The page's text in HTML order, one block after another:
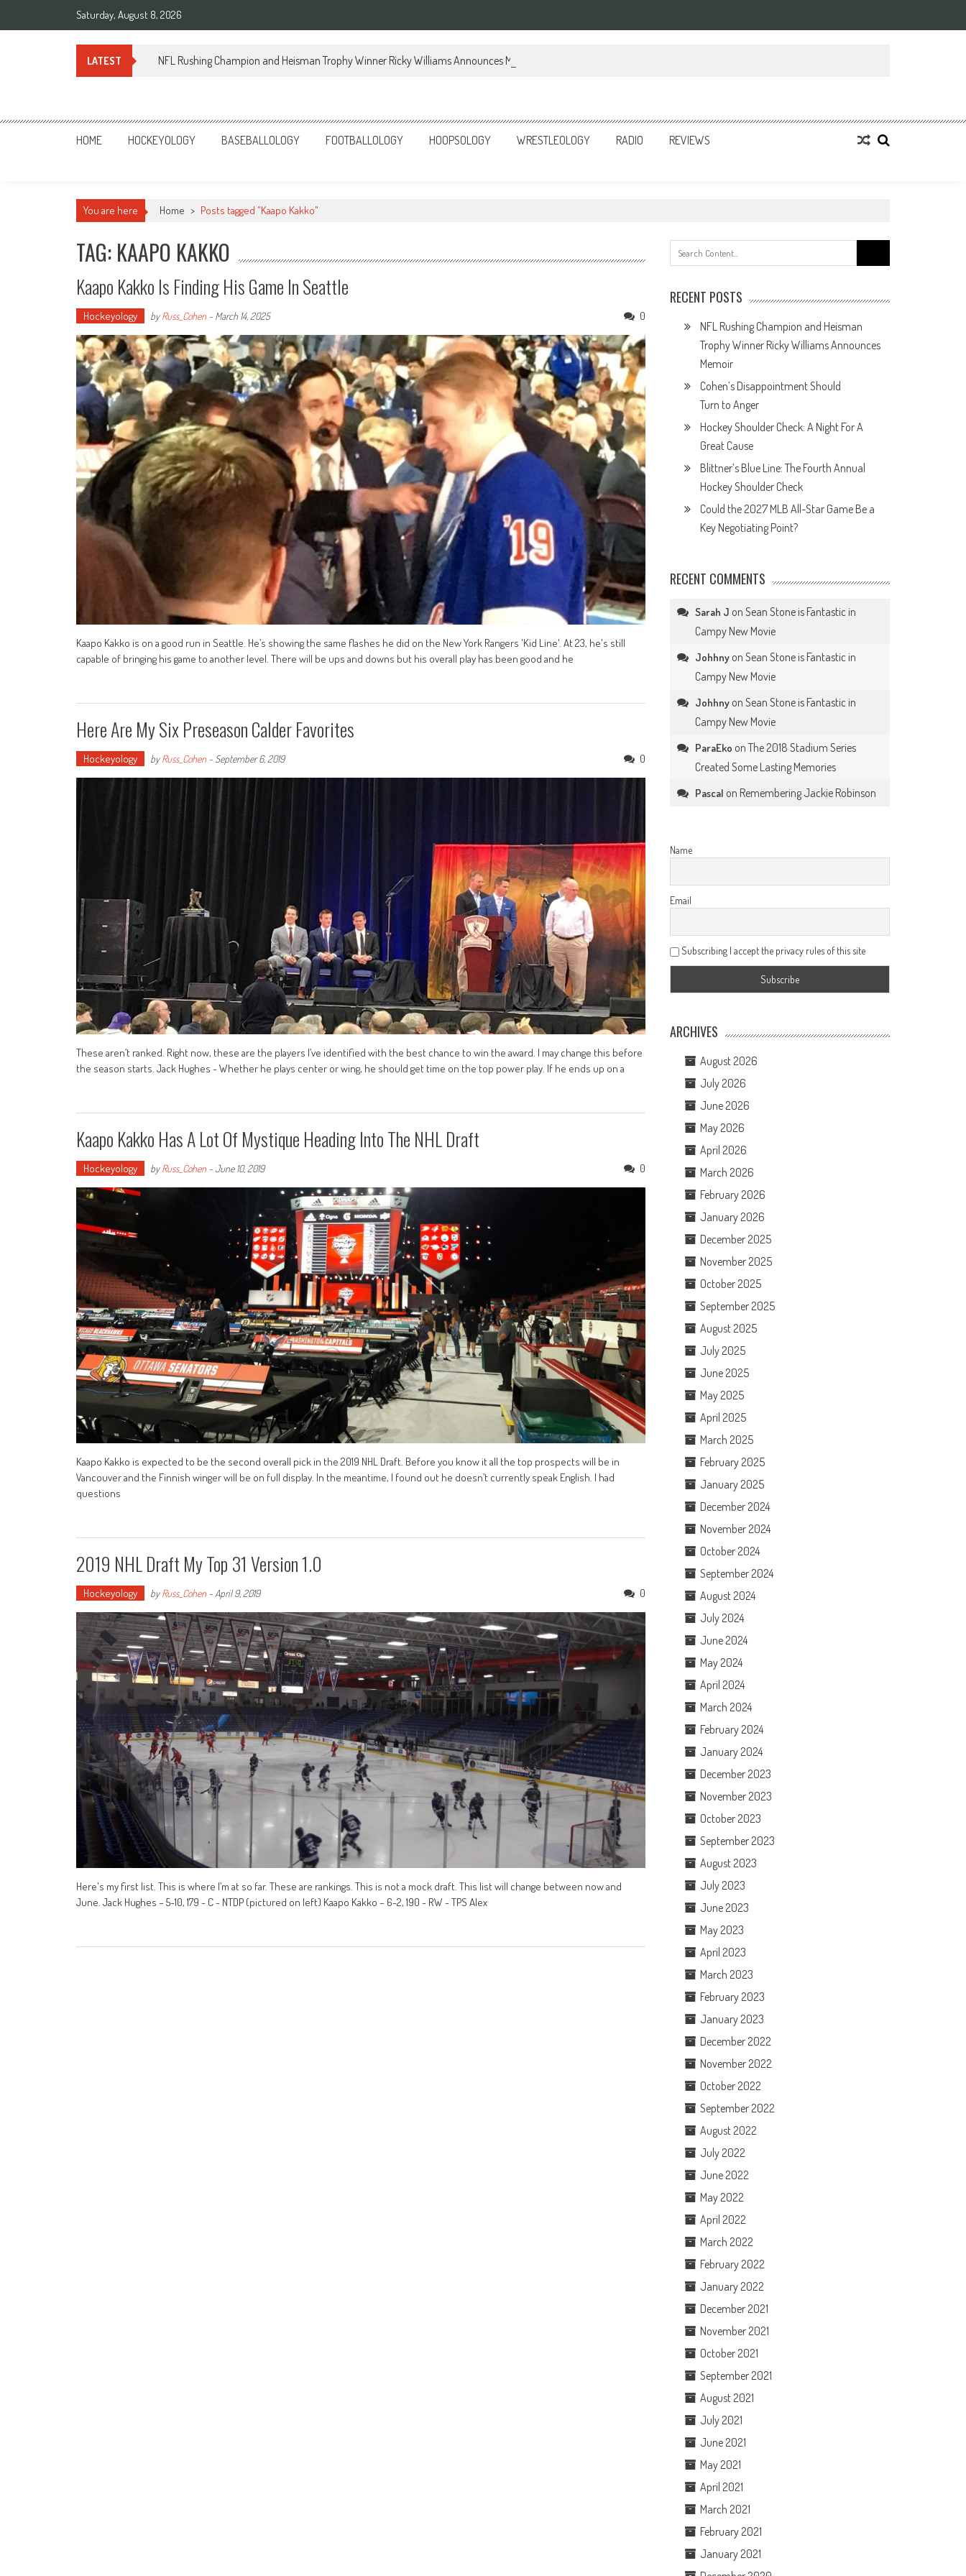
Saturday, August 8, 2026
LATEST NFL Rushing Champion and Heisman Trophy Winner Ricky Williams Announces Memoir
Sportsology
Your Source For Anything Sports
HOME HOCKEYOLOGY BASEBALLOLOGY FOOTBALLOLOGY HOOPSOLOGY WRESTLEOLOGY RADIO REVIEWS
You are here Home > Posts tagged "Kaapo Kakko"
TAG: KAAPO KAKKO
Kaapo Kakko Is Finding His Game In Seattle
Hockeyology byRuss_Cohen - March 14, 2025 0
Kaapo Kakko is on a good run in Seattle. He’s showing the same flashes he did on the New York Rangers 'Kid Line'. At 23, he's still
capable of bringing his game to another level. There will be ups and downs but his overall play has been good and he
Here Are My Six Preseason Calder Favorites
Hockeyology byRuss_Cohen - September 6, 2019 0
These aren’t ranked. Right now, these are the players I’ve identified with the best chance to win the award. I may change this before
the season starts. Jack Hughes - Whether he plays center or wing, he should get time on the top power play. If he ends up on a
Kaapo Kakko Has A Lot Of Mystique Heading Into The NHL Draft
Hockeyology byRuss_Cohen -June 10, 2019 0
Kaapo Kakko is expected to be the second overall pick in the 2019 NHL Draft. Before you know it all the top prospects will be in
Vancouver and the Finnish winger will be on full display. In the meantime, I found out he doesn’t currently speak English. I had
questions
2019 NHL Draft My Top 31 Version 1.0
Hockeyology byRuss_Cohen - April 9, 2019 0
Here's my first list. This is where I’m at so far. These are rankings. This is not a mock draft. This list will change between now and
June. Jack Hughes – 5-10, 179 - C - NTDP (pictured on left) Kaapo Kakko – 6-2, 190 - RW - TPS Alex
for:
RECENT POSTS
NFL Rushing Champion and Heisman
Trophy Winner Ricky Williams Announces
Memoir
Cohen’s Disappointment Should
Turn to Anger
Hockey Shoulder Check: A Night For A
Great Cause
Blittner’s Blue Line: The Fourth Annual
Hockey Shoulder Check
Could the 2027 MLB All-Star Game Be a
Key Negotiating Point?
RECENT COMMENTS
Sarah J onSean Stone is Fantastic in
Campy New Movie
Johhny onSean Stone is Fantastic in
Campy New Movie
Johhny onSean Stone is Fantastic in
Campy New Movie
ParaEko onThe 2018 Stadium Series
Created Some Lasting Memories
Pascal on Remembering Jackie Robinson
Name
Email
Subscribing I accept the privacy rules of this site
ARCHIVES
August 2026
July 2026
June 2026
May 2026
April 2026
March 2026
February 2026
January 2026
December 2025
November 2025
October 2025
September 2025
August 2025
July 2025
June 2025
May 2025
April 2025
March 2025
February 2025
January 2025
December 2024
November 2024
October 2024
September 2024
August 2024
July 2024
June 2024
May 2024
April 2024
March 2024
February 2024
January 2024
December 2023
November 2023
October 2023
September 2023
August 2023
July 2023
June 2023
May 2023
April 2023
March 2023
February 2023
January 2023
December 2022
November 2022
October 2022
September 2022
August 2022
July 2022
June 2022
May 2022
April 2022
March 2022
February 2022
January 2022
December 2021
November 2021
October 2021
September 2021
August 2021
July 2021
June 2021
May 2021
April 2021
March 2021
February 2021
January 2021